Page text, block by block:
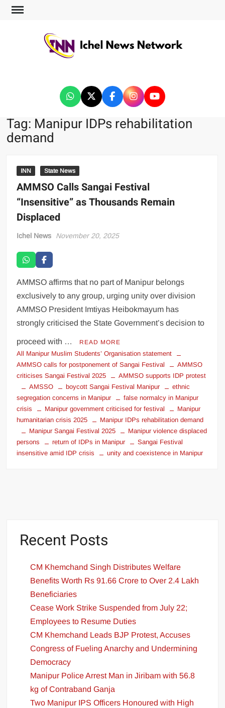
Tag: Manipur IDPs rehabilitation
demand
INN State News
AMMSO Calls Sangai Festival
“Insensitive” as Thousands Remain
Displaced
Ichel News November 20, 2025
AMMSO affirms that no part of Manipur belongs
exclusively to any group, urging unity over division
AMMSO President Imtiyas Heibokmayum has
strongly criticised the State Government’s decision to
proceed with … READ MORE
All Manipur Muslim Students’ Organisation statement
AMMSO calls for postponement of Sangai Festival
AMMSO
criticises Sangai Festival 2025
AMMSO supports IDP protest
AMSSO
boycott Sangai Festival Manipur
ethnic
segregation concerns in Manipur
false normalcy in Manipur
crisis
Manipur government criticised for festival
Manipur
humanitarian crisis 2025
Manipur IDPs rehabilitation demand
Manipur Sangai Festival 2025
Manipur violence displaced
persons
return of IDPs in Manipur
Sangai Festival
insensitive amid IDP crisis
unity and coexistence in Manipur
Recent Posts
CM Khemchand Singh Distributes Welfare
Benefits Worth Rs 91.66 Crore to Over 2.4 Lakh
Beneficiaries
Cease Work Strike Suspended from July 22;
Employees to Resume Duties
CM Khemchand Leads BJP Protest, Accuses
Congress of Fueling Anarchy and Undermining
Democracy
Manipur Police Arrest Man in Jiribam with 56.8
kg of Contraband Ganja
Two Manipur IPS Officers Honoured with High